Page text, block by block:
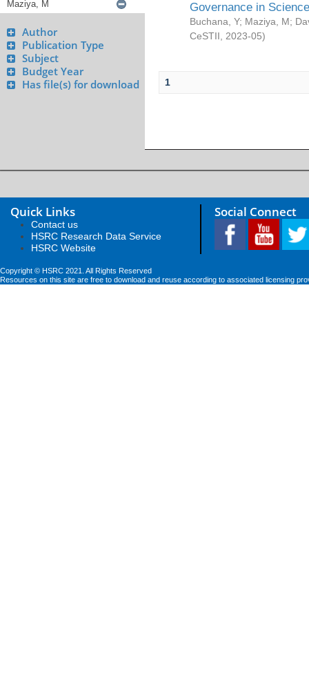
Author
Publication Type
Subject
Budget Year
Has file(s) for download
Governance in
Buchana, Y; Maziya, M;
CeSTII
2023-05)
1
Quick Links
Contact us
HSRC Research Data Service
HSRC Website
Social Connect
Copyright © HSRC 2021. All Rights Reserved
Resources on this site are free to download and reuse according to associated licensing